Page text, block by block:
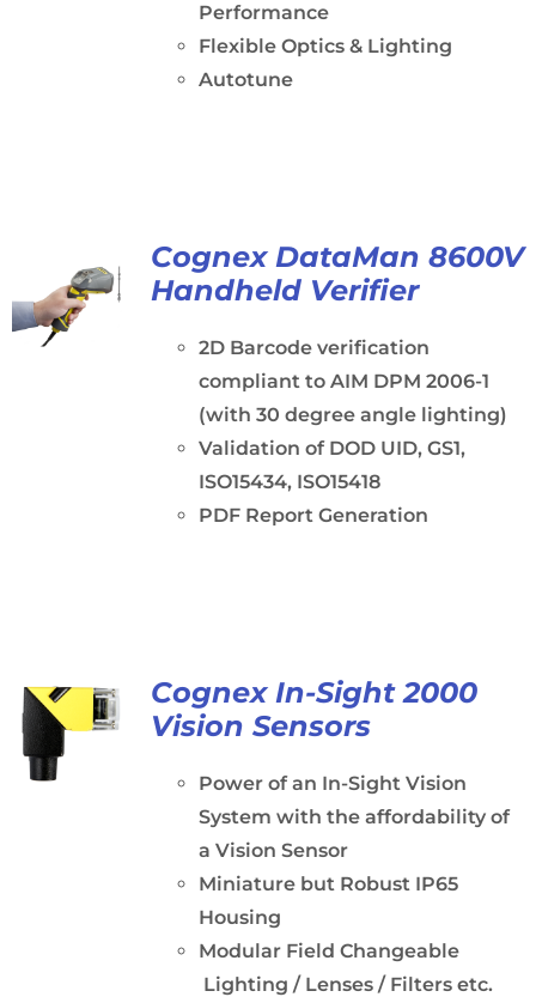
Performance
Flexible Optics & Lighting
Autotune
Cognex DataMan 8600V
Handheld Verifier
2D Barcode verification
compliant to AIM DPM 2006-1
(with 30 degree angle lighting)
Validation of DOD UID, GS1,
ISO15434, ISO15418
PDF Report Generation
Cognex In-Sight 2000
Vision Sensors
Power of an In-Sight Vision
System with the affordability of
a Vision Sensor
Miniature but Robust IP65
Housing
Modular Field Changeable
Lighting / Lenses / Filters etc.